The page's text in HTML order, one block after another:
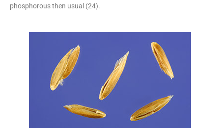
phosphorous then usual (24).